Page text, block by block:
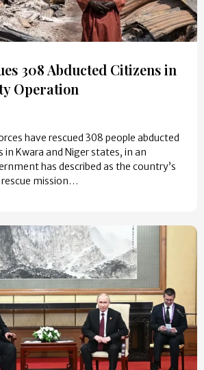
308 Abducted Citizens in
Operation
have rescued 308 people abducted
in Kwara and Niger states, in an
has described as the country’s
mission…